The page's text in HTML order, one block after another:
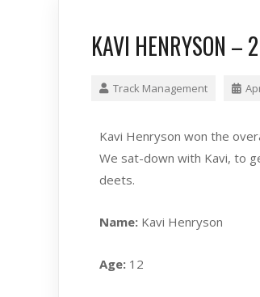
KAVI HENRYSON –
Track Management
Kavi Henryson won the
We sat-down with Kavi, to
deets.
Name: Kavi Henryson
Age: 12